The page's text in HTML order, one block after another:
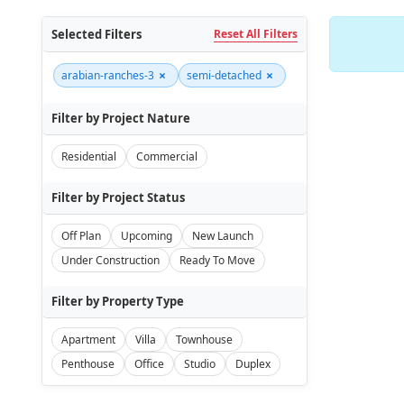
Selected Filters Reset All Filters
arabian-ranches-3 × semi-detached ×
Filter by Project Nature
Residential Commercial
Filter by Project Status
Off Plan Upcoming
New Launch
Under Construction
Ready To Move
Filter by Property Type
Apartment Villa
Townhouse
Penthouse
Office Studio Duplex